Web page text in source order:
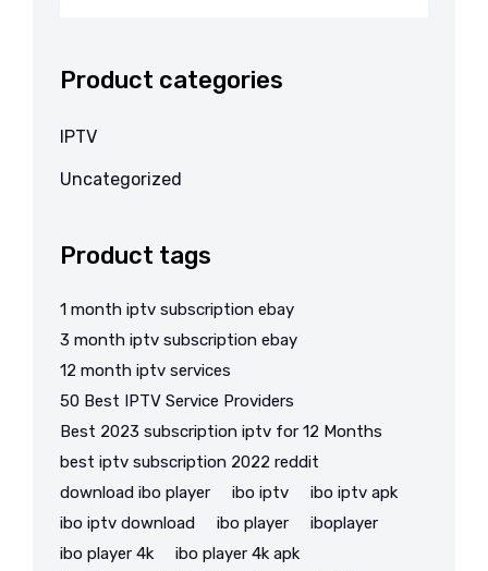
Product categories
IPTV
Uncategorized
Product tags
1 month iptv subscription ebay
3 month iptv subscription ebay
12 month iptv services
50 Best IPTV Service Providers
Best 2023 subscription iptv for 12 Months
best iptv subscription 2022 reddit
download ibo player
ibo iptv
ibo iptv apk
ibo iptv download
ibo player
iboplayer
ibo player 4k
ibo player 4k apk